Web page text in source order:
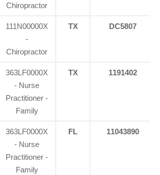
Chiropractor
111N00000X
-
Chiropractor
TX DC5807
363LF0000X
- Nurse
Practitioner -
Family
TX 1191402
363LF0000X
- Nurse
Practitioner -
Family
FL 11043890